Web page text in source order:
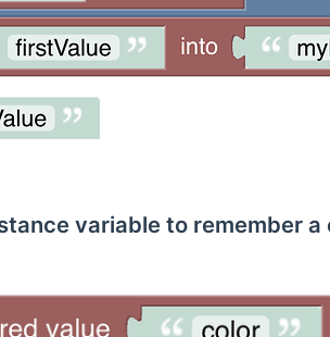
variable to remember